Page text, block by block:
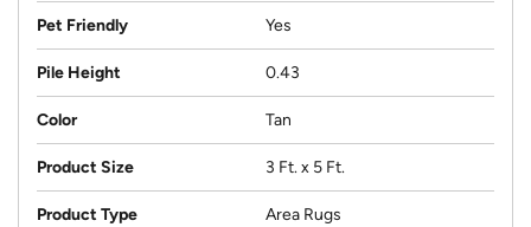
Pet Friendly Yes
Pile Height 0.43
Color Tan
Product Size 3 Ft. x 5 Ft.
Product Type Area Rugs